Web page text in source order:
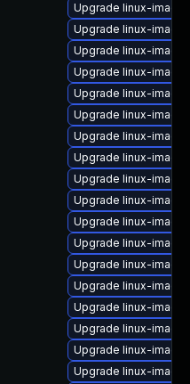
Upgrade linux-
Upgrade linux-
Upgrade linux-
Upgrade linux-
Upgrade linux-image-
Upgrade linux-
Upgrade linux-
Upgrade linux-
Upgrade linux-
Upgrade linux-
Upgrade linux-
Upgrade linux-
Upgrade linux-
Upgrade linux-
Upgrade linux-
Upgrade linux-image-
Upgrade linux-
Upgrade linux-image-